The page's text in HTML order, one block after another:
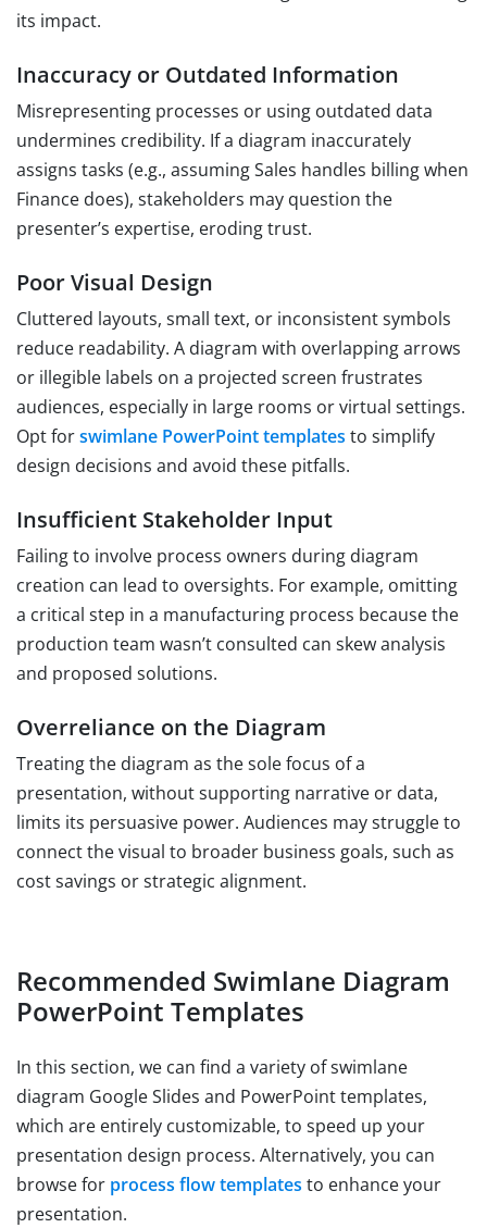
its impact.
Inaccuracy or Outdated Information
Misrepresenting processes or using outdated data
undermines credibility. If a diagram inaccurately
assigns tasks (e.g., assuming Sales handles billing when
Finance does), stakeholders may question the
presenter’s expertise, eroding trust.
Poor Visual Design
Cluttered layouts, small text, or inconsistent symbols
reduce readability. A diagram with overlapping arrows
or illegible labels on a projected screen frustrates
audiences, especially in large rooms or virtual settings.
Opt forswimlane PowerPoint templates to simplify
design decisions and avoid these pitfalls.
Insufficient Stakeholder Input
Failing to involve process owners during diagram
creation can lead to oversights. For example, omitting
a critical step in a manufacturing process because the
production team wasn’t consulted can skew analysis
and proposed solutions.
Overreliance on the Diagram
Treating the diagram as the sole focus of a
presentation, without supporting narrative or data,
limits its persuasive power. Audiences may struggle to
connect the visual to broader business goals, such as
cost savings or strategic alignment.
Recommended Swimlane Diagram
PowerPoint Templates
In this section, we can find a variety of swimlane
diagram Google Slides and PowerPoint templates,
which are entirely customizable, to speed up your
presentation design process. Alternatively, you can
browse for process flow templates to enhance your
presentation.